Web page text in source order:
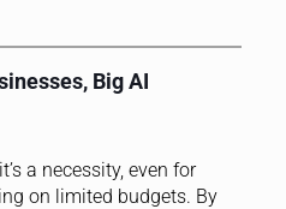
Big AI
a necessity, even for
on limited budgets. By